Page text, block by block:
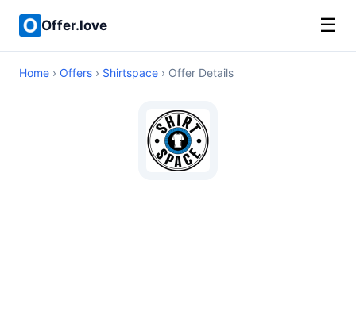
Offer.love ☰
Home › Offers › Shirtspace › Offer Details